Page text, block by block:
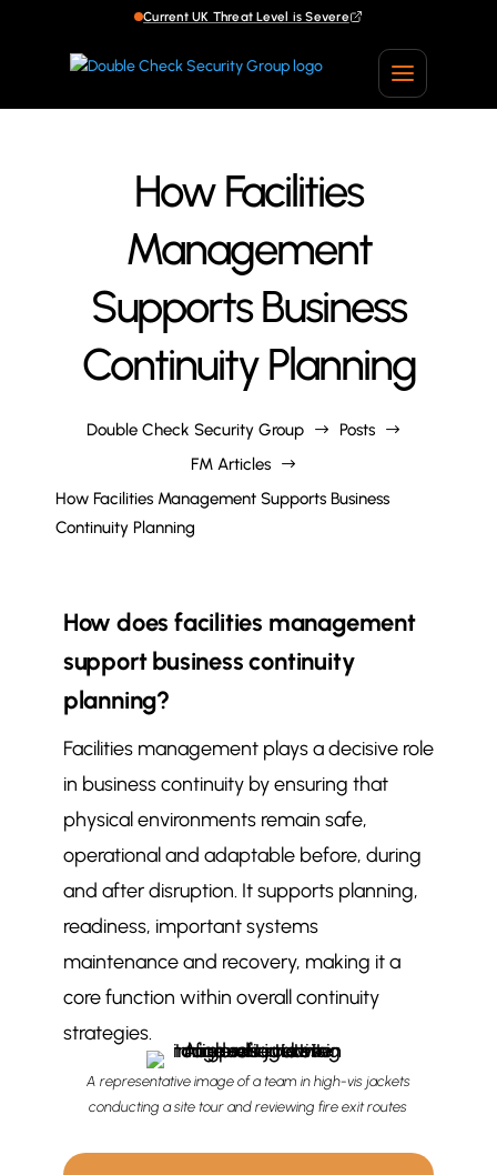
Current UK Threat Level is Severe
Current UK Threat Level is Severe
How Facilities
Management
Supports Business
Continuity Planning
Double Check Security Group $ Posts $
FM Articles $
How Facilities Management Supports Business
Continuity Planning
How does facilities management
support business continuity
planning?
Facilities management plays a decisive role
in business continuity by ensuring that
physical environments remain safe,
operational and adaptable before, during
and after disruption. It supports planning,
readiness, important systems
maintenance and recovery, making it a
core function within overall continuity
strategies.
A representative image of a team in high-vis jackets
conducting a site tour and reviewing fire exit routes